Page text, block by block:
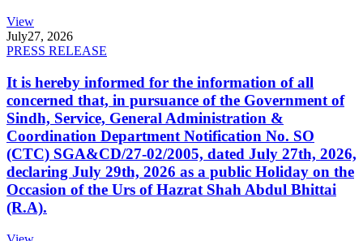
View
July27, 2026
PRESS RELEASE
It is hereby informed for the information of all
concerned that, in pursuance of the Government of
Sindh, Service, General Administration &
Coordination Department Notification No. SO
(CTC) SGA&CD/27-02/2005, dated July 27th, 2026,
declaring July 29th, 2026 as a public Holiday on the
Occasion of the Urs of Hazrat Shah Abdul Bhittai
(R.A).